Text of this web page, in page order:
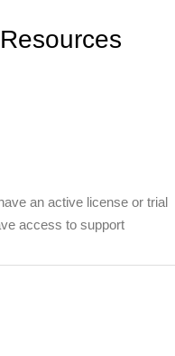
an active license or trial
access to support